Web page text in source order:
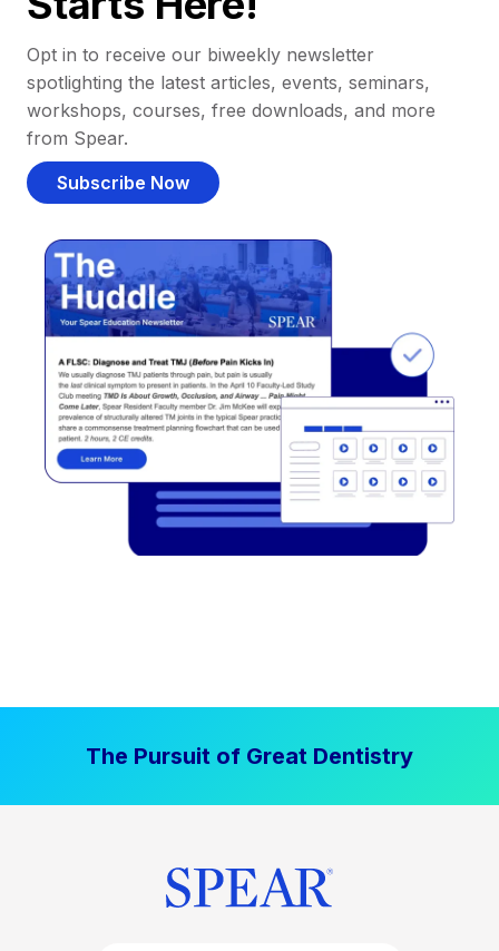
Opt in to receive our biweekly newsletter
spotlighting the latest articles, events, seminars,
workshops, courses, free downloads, and more
from Spear.
Subscribe Now
The Pursuit of Great Dentistry